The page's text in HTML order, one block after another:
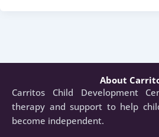
About
Carritos Child Development
therapy and support to help
become independent.